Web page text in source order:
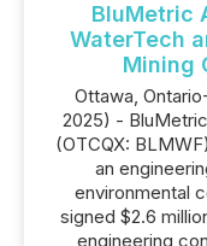
BluMetric
WaterTech
Mining
Ottawa,
2025) -
(OTCQX:
an
environmental
signed $2.6
engineering